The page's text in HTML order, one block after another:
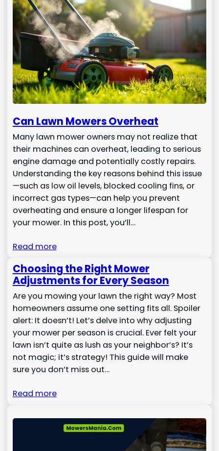
Can Lawn Mowers Overheat
Many lawn mower owners may not realize that
their machines can overheat, leading to serious
engine damage and potentially costly repairs.
Understanding the key reasons behind this issue
—such as low oil levels, blocked cooling fins, or
incorrect gas types—can help you prevent
overheating and ensure a longer lifespan for
your mower. In this post, you’ll…
Read more
Choosing the Right Mower
Adjustments for Every Season
Are you mowing your lawn the right way? Most
homeowners assume one setting fits all. Spoiler
alert: It doesn’t! Let’s delve into why adjusting
your mower per season is crucial. Ever felt your
lawn isn’t quite as lush as your neighbor’s? It’s
not magic; it’s strategy! This guide will make
sure you don’t miss out…
Read more